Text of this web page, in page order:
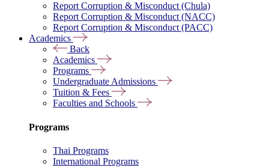
Report Corruption & Misconduct (Chula)
Report Corruption & Misconduct (NACC)
Report Corruption & Misconduct (PACC)
Academics
Back
Academics
Programs
Undergraduate Admissions
Tuition & Fees
Faculties and Schools
Programs
Thai Programs
International Programs